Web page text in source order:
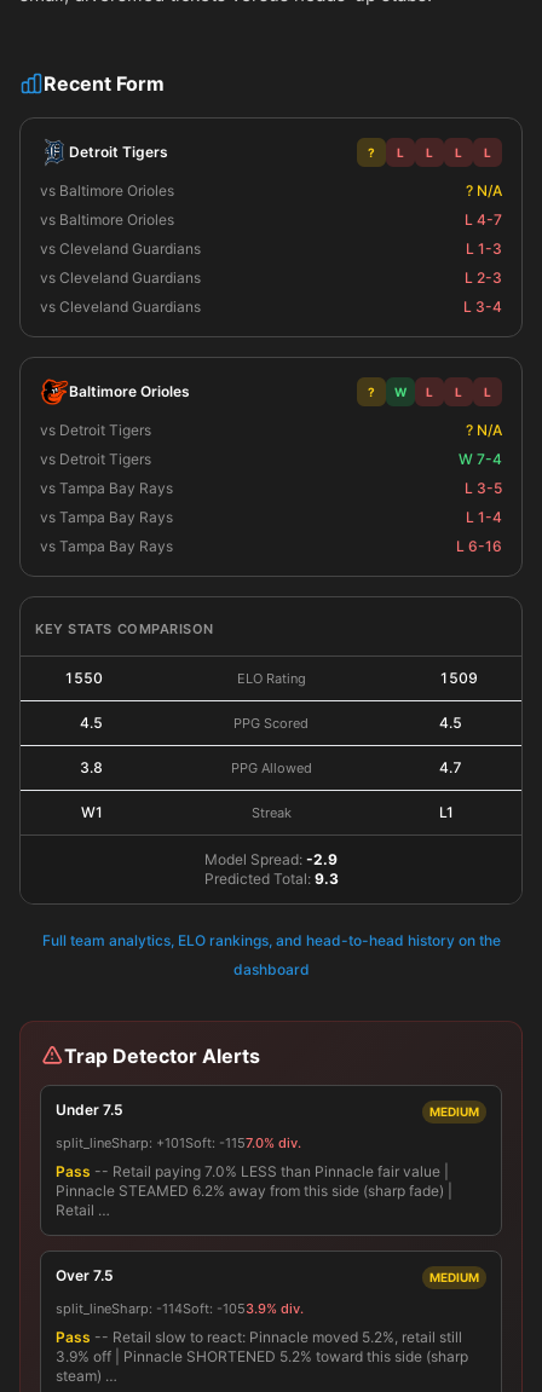
Recent Form
Detroit Tigers ? L L L L
vs Baltimore Orioles
? N/A
vs Baltimore Orioles
L 4-7
vs Cleveland Guardians
L 1-3
vs Cleveland Guardians
L 2-3
vs Cleveland Guardians
L 3-4
Baltimore Orioles ? W L L L
vs Detroit Tigers
? N/A
vs Detroit Tigers
W 7-4
vs Tampa Bay Rays
L 3-5
vs Tampa Bay Rays
L 1-4
vs Tampa Bay Rays
L 6-16
KEY STATS COMPARISON
1550 ELO Rating 1509
4.5 PPG Scored 4.5
3.8 PPG Allowed 4.7
W1 Streak L1
Model Spread: -2.9
Predicted Total: 9.3
Full team analytics, ELO rankings, and head-to-head history on the
dashboard
Trap Detector Alerts
Under 7.5 MEDIUM
split_lineSharp: +101Soft: -1157.0% div.
Pass -- Retail paying 7.0% LESS than Pinnacle fair value |
Pinnacle STEAMED 6.2% away from this side (sharp fade) |
Retail …
Over 7.5 MEDIUM
split_lineSharp: -114Soft: -1053.9% div.
Pass -- Retail slow to react: Pinnacle moved 5.2%, retail still
3.9% off | Pinnacle SHORTENED 5.2% toward this side (sharp
steam) …